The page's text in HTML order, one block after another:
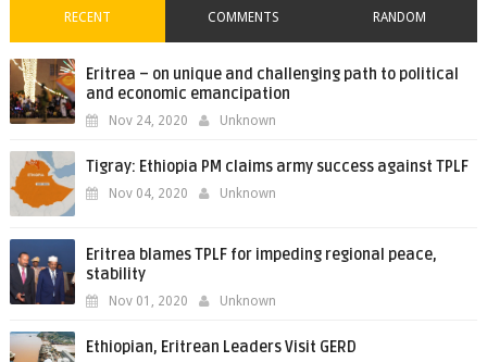
RECENT COMMENTS RANDOM
Eritrea – on unique and challenging path to political
and economic emancipation
Nov 24, 2020 Unknown
Tigray: Ethiopia PM claims army success against TPLF
Nov 04, 2020 Unknown
Eritrea blames TPLF for impeding regional peace,
stability
Nov 01, 2020 Unknown
Ethiopian, Eritrean Leaders Visit GERD